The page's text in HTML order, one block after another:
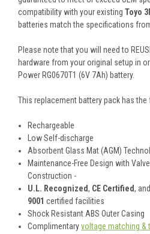
compatibility with your existing Toyo
batteries match the specifications
Please note that you will need to
hardware from your original setup in
Power RG0670T1 (6V 7Ah) battery.
This replacement battery pack has
Rechargeable
Low Self-discharge
Absorbent Glass Mat (AGM)
Maintenance-Free Design with
Construction -
U.L. Recognized, CE Certified,
9001 certified facilities
Shock Resistant ABS Outer Casing
Complimentaryvoltage matching &